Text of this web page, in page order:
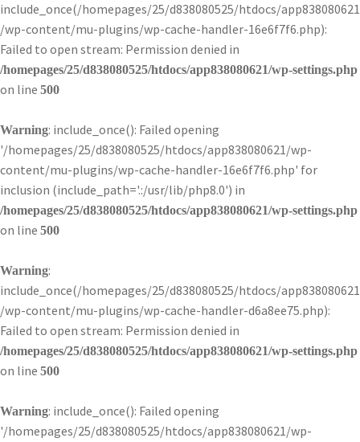
include_once(/homepages/25/d838080525/htdocs/app838080621
/wp-content/mu-plugins/wp-cache-handler-16e6f7f6.php):
Failed to open stream: Permission denied in
/homepages/25/d838080525/htdocs/app838080621/wp-settings.php
on line 500
Warning: include_once(): Failed opening
'/homepages/25/d838080525/htdocs/app838080621/wp-
content/mu-plugins/wp-cache-handler-16e6f7f6.php' for
inclusion (include_path='.:/usr/lib/php8.0') in
/homepages/25/d838080525/htdocs/app838080621/wp-settings.php
on line 500
Warning:
include_once(/homepages/25/d838080525/htdocs/app838080621
/wp-content/mu-plugins/wp-cache-handler-d6a8ee75.php):
Failed to open stream: Permission denied in
/homepages/25/d838080525/htdocs/app838080621/wp-settings.php
on line 500
Warning: include_once(): Failed opening
'/homepages/25/d838080525/htdocs/app838080621/wp-